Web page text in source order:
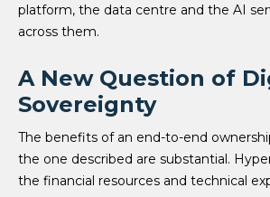
platform, the data centre and the AI
across them.
A New Question of
Sovereignty
The benefits of an end-to-end
the one described are substantial.
the financial resources and technical